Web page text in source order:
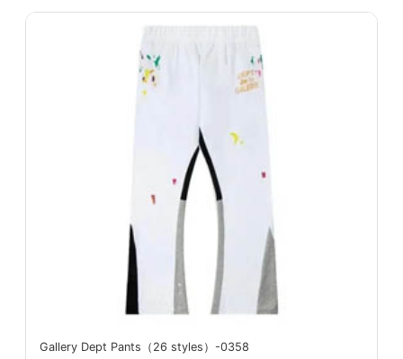
Gallery Dept Pants（26 styles）-0358